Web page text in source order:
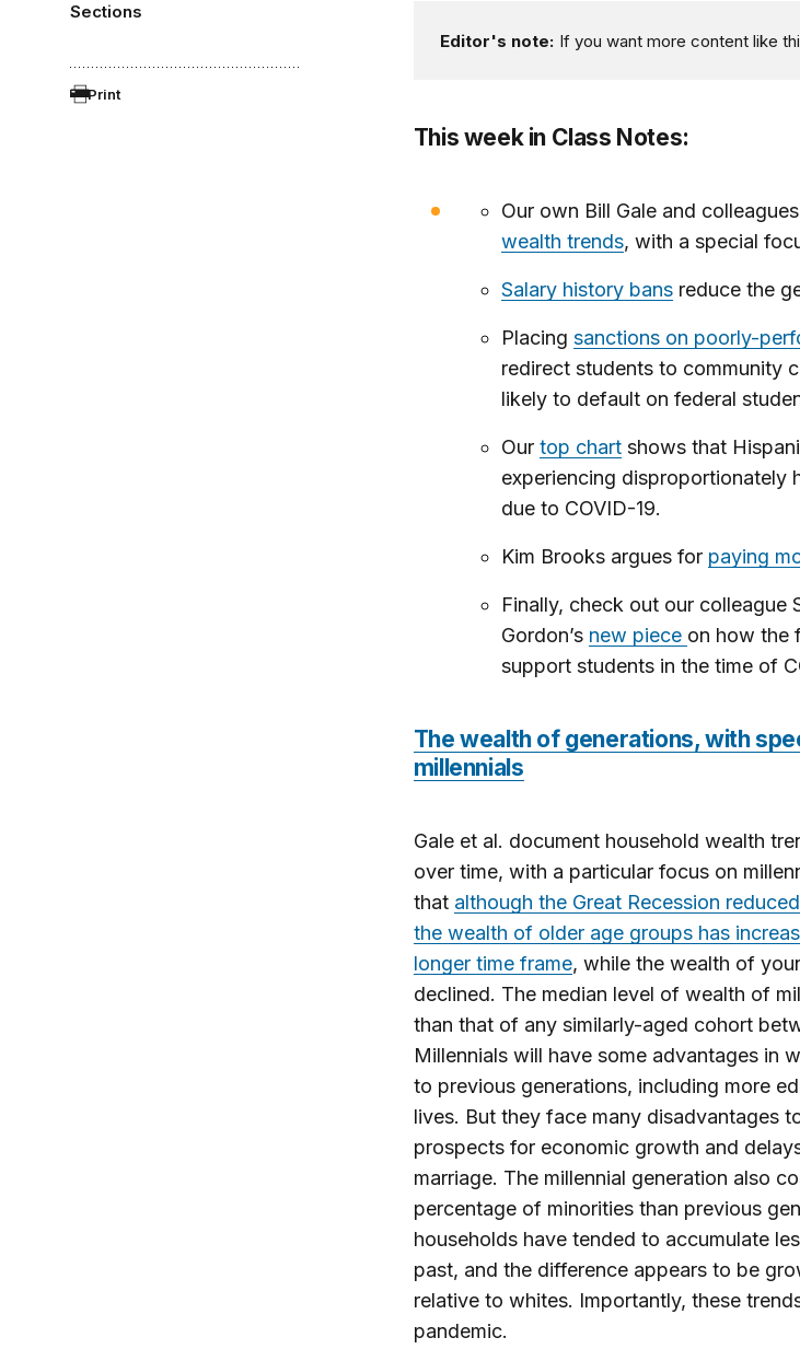
Sections
Print
Editor's note: If you want more content like
This week in Class Notes:
Our own Bill Gale and
wealth trends, with a special
Salary history bansreduce the
Placing sanctions on poorly-
redirect students to community
likely to default on federal
Our top chartshows that
experiencing disproportionately
due to COVID-19.
Kim Brooks argues for paying
Finally, check out our colleague
Gordon’s new piece on how the
support students in the time of
The wealth of generations, with
millennials
Gale et al. document household wealth
over time, with a particular focus on
that although the Great Recession
the wealth of older age groups has
longer time frame, while the wealth of
declined. The median level of wealth of
than that of any similarly-aged cohort
Millennials will have some advantages in
to previous generations, including more
lives. But they face many disadvantages
prospects for economic growth and
marriage. The millennial generation also
percentage of minorities than previous
households have tended to accumulate
past, and the difference appears to be
relative to whites. Importantly, these
pandemic.